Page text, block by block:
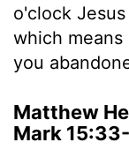
o'clock
which means
you
Matthew
Mark